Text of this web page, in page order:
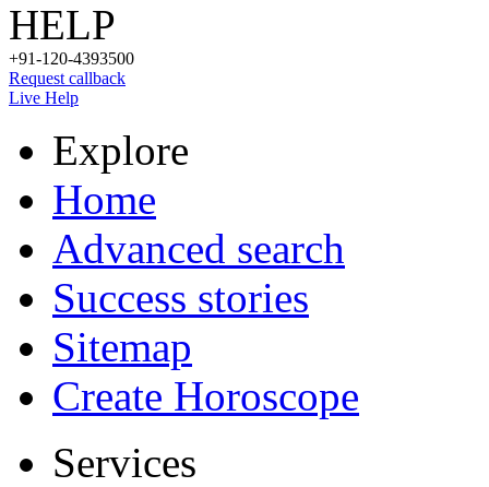
HELP
+91-120-4393500
Request callback
Live Help
Explore
Home
Advanced search
Success stories
Sitemap
Create Horoscope
Services